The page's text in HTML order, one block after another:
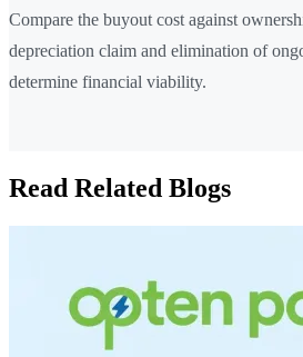
Compare the buyout cost against
depreciation claim and elimination of
determine financial viability.
Read Related Blogs